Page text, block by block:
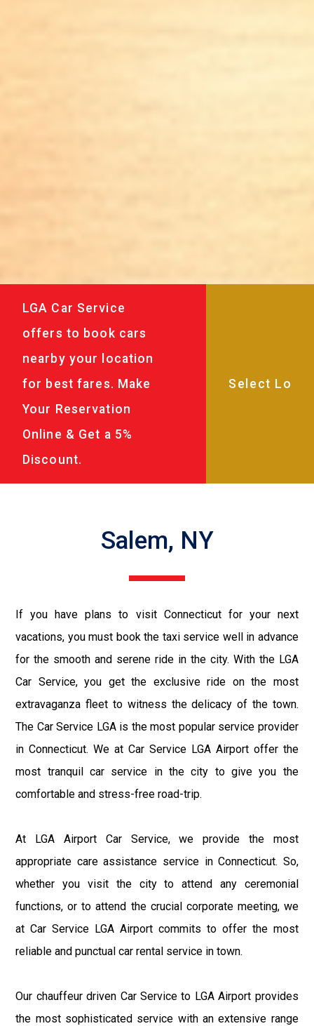
LGA Car Service
offers to book cars
nearby your location
for best fares. Make
Your Reservation
Online & Get a 5%
Discount.
Salem, NY
If you have plans to visit Connecticut for your next
vacations, you must book the taxi service well in advance
for the smooth and serene ride in the city. With the LGA
Car Service, you get the exclusive ride on the most
extravaganza fleet to witness the delicacy of the town.
The Car Service LGA is the most popular service provider
in Connecticut. We at Car Service LGA Airport offer the
most tranquil car service in the city to give you the
comfortable and stress-free road-trip.
At LGA Airport Car Service, we provide the most
appropriate care assistance service in Connecticut. So,
whether you visit the city to attend any ceremonial
functions, or to attend the crucial corporate meeting, we
at Car Service LGA Airport commits to offer the most
reliable and punctual car rental service in town.
Our chauffeur driven Car Service to LGA Airport provides
the most sophisticated service with an extensive range